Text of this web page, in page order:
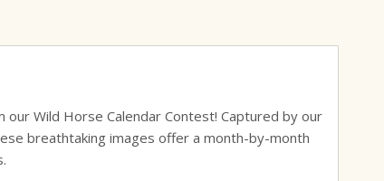
Wild Horse Calendar Contest! Captured by our
breathtaking images offer a month-by-month